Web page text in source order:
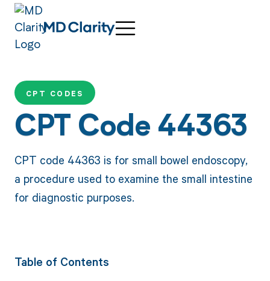
CPT CODES
CPT Code 44363
CPT code 44363 is for small bowel endoscopy,
a procedure used to examine the small intestine
for diagnostic purposes.
Table of Contents